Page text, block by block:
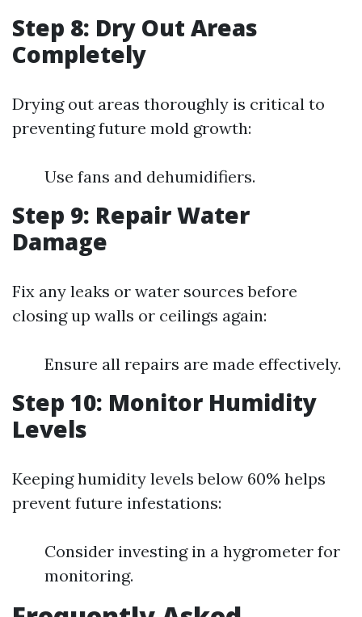
Step 8: Dry Out Areas
Completely
Drying out areas thoroughly is critical to
preventing future mold growth:
Use fans and dehumidifiers.
Step 9: Repair Water
Damage
Fix any leaks or water sources before
closing up walls or ceilings again:
Ensure all repairs are made effectively.
Step 10: Monitor Humidity
Levels
Keeping humidity levels below 60% helps
prevent future infestations:
Consider investing in a hygrometer for
monitoring.